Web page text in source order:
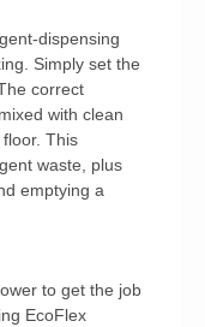
dispensing
Simply set the
correct
with clean
This
waste, plus
emptying a
to get the job
EcoFlex